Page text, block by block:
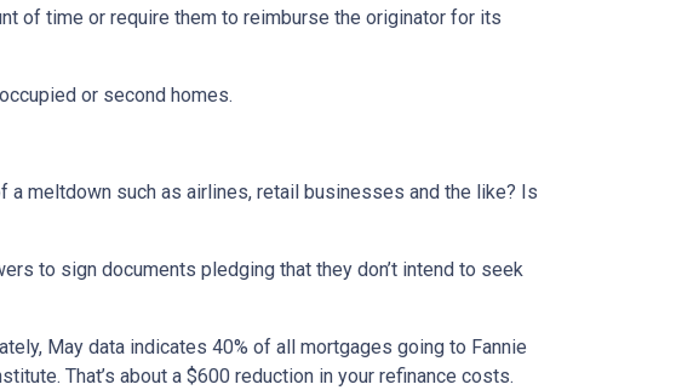
of time or require them to reimburse the originator for its
or second homes.
meltdown such as airlines, retail businesses and the like? Is
to sign documents pledging that they don’t intend to seek
May data indicates 40% of all mortgages going to Fannie
That’s about a $600 reduction in your refinance costs.